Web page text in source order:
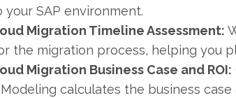
your SAP environment.
Migration Timeline Assessment:
the migration process, helping you
Migration Business Case and ROI:
calculates the business